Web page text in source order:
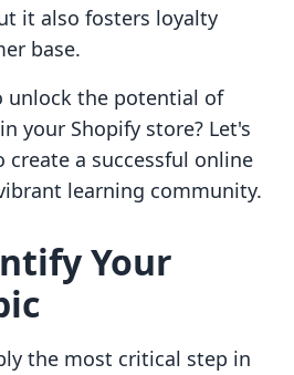
it also fosters loyalty
base.
unlock the potential of
your Shopify store? Let's
a successful online
learning community.
Your
the most critical step in